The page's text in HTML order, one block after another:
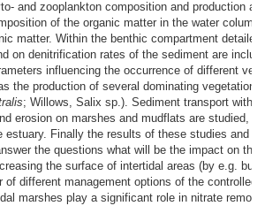
and zooplankton composition and production
of the organic matter in the water
matter. Within the benthic compartment
on denitrification rates of the sediment are
influencing the occurrence of different
the production of several dominating vegetation
; Willows, Salix sp.). Sediment transport
erosion on marshes and mudflats are studied,
estuary. Finally the results of these studies and
the questions what will be the impact on the
the surface of intertidal areas (by e.g.
of different management options of the controlled
marshes play a significant role in nitrate